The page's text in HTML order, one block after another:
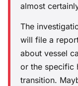
almost
The
will file a
about vessel
or the specific
transition.